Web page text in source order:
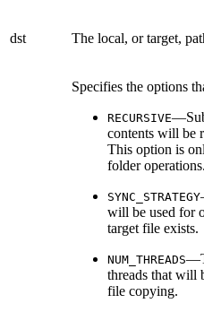
dst The local, or target,
Specifies the options
RECURSIVE
contents will be
This option is
folder operations.
SYNC_STRATEGY
will be used for
target file exists.
NUM_THREADS
threads that will
file copying.